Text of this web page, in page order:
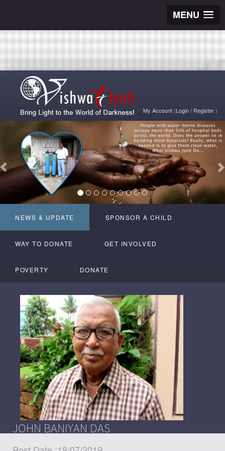
MENU
My Account (Login/ Register)
NEWS & UPDATE SPONSOR A CHILD
WAY TO DONATE GET INVOLVED
POVERTY DONATE
JOHN BANIYAN DAS